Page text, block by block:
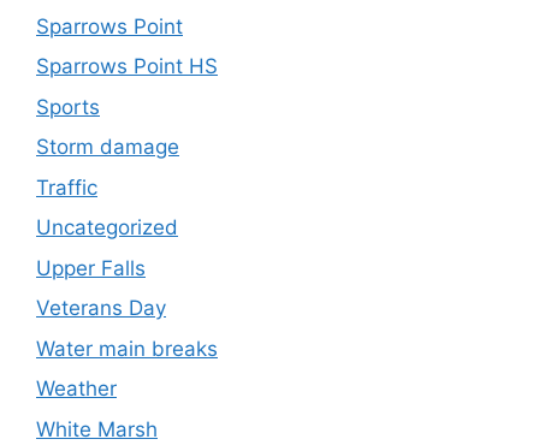
Sparrows Point
Sparrows Point HS
Sports
Storm damage
Traffic
Uncategorized
Upper Falls
Veterans Day
Water main breaks
Weather
White Marsh